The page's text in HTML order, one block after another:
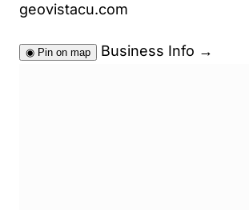
geovistacu.com
◉ Pin on map Business Info →